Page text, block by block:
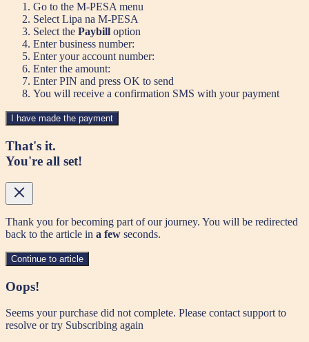
Go to the M-PESA menu
Select Lipa na M-PESA
Select the Paybill option
Enter business number:
Enter your account number:
Enter the amount:
Enter PIN and press OK to send
You will receive a confirmation SMS with your payment
I have made the payment
That's it.
You're all set!
Thank you for becoming part of our journey. You will be redirected
back to the article in a few seconds.
Continue to article
Oops!
Seems your purchase did not complete. Please contact support to
resolve or try Subscribing again